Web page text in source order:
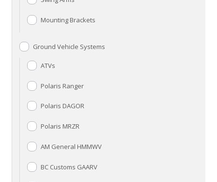
Mounting Brackets
Ground Vehicle Systems
ATVs
Polaris Ranger
Polaris DAGOR
Polaris MRZR
AM General HMMWV
BC Customs GAARV